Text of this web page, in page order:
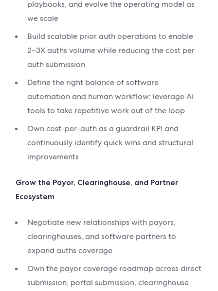
playbooks, and evolve the operating model as
we scale
Build scalable prior auth operations to enable
2–3X auths volume while reducing the cost per
auth submission
Define the right balance of software
automation and human workflow; leverage AI
tools to take repetitive work out of the loop
Own cost-per-auth as a guardrail KPI and
continuously identify quick wins and structural
improvements
Grow the Payor, Clearinghouse, and Partner
Ecosystem
Negotiate new relationships with payors,
clearinghouses, and software partners to
expand auths coverage
Own the payor coverage roadmap across direct
submission, portal submission, clearinghouse